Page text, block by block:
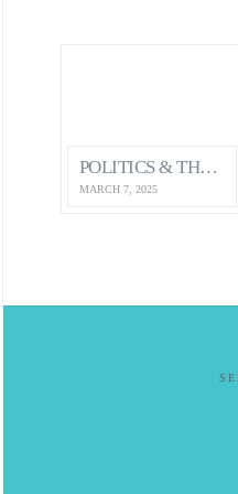
POLITICS & THE ECONOMY…HOW IT IMPACTS OUR MENTAL HEALTH AS CANADIANS
MARCH 7, 2025